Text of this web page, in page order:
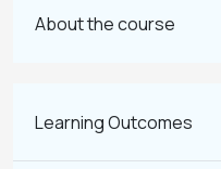
About the course
Learning Outcomes